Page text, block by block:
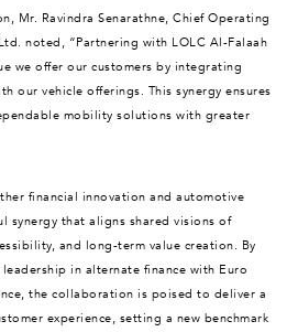
Mr. Ravindra Senarathne, Chief Operating
noted, “Partnering with LOLC Al-Falaah
we offer our customers by integrating
our vehicle offerings. This synergy ensures
mobility solutions with greater
financial innovation and automotive
synergy that aligns shared visions of
and long-term value creation. By
leadership in alternate finance with Euro
the collaboration is poised to deliver a
experience, setting a new benchmark